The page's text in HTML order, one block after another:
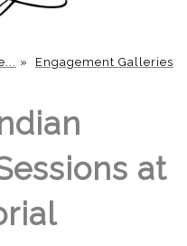
» Engagement Galleries
at